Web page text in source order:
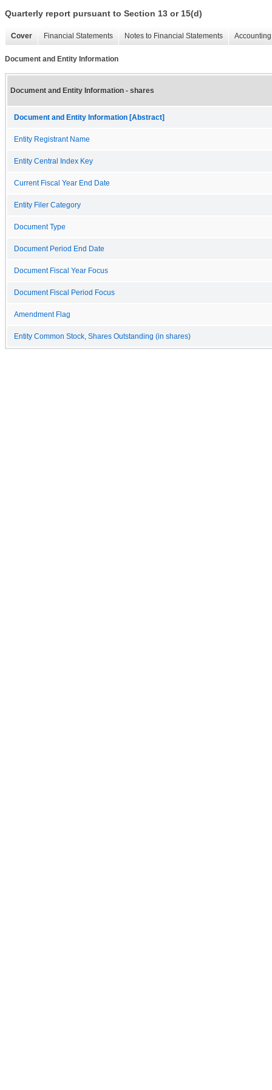
Quarterly report pursuant to Section 13 or 15(d)
Cover Financial Statements Notes to Financial Statements
Document and Entity Information
Document and Entity Information - shares
Document and Entity Information [Abstract]
Entity Registrant Name
Entity Central Index Key
Current Fiscal Year End Date
Entity Filer Category
Document Type
Document Period End Date
Document Fiscal Year Focus
Document Fiscal Period Focus
Amendment Flag
Entity Common Stock, Shares Outstanding (in shares)